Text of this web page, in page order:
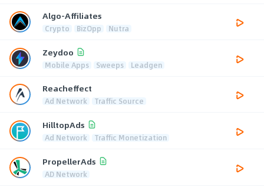
Algo-Affiliates
Crypto BizOpp Nutra
Zeydoo
Mobile Apps Sweeps Leadgen
Reacheffect
Ad Network Traffic Source
HilltopAds
Ad Network Traffic Monetization
PropellerAds
AD Network